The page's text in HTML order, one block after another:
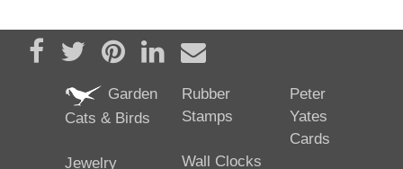
Share on Facebook
TweetPin it Share on LinkedIn
Send email
Garden
Cats & Birds
Jewelry
Rubber
Stamps
Wall Clocks
Peter
Yates
Cards